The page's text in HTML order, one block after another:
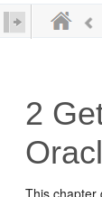
2
This chapter